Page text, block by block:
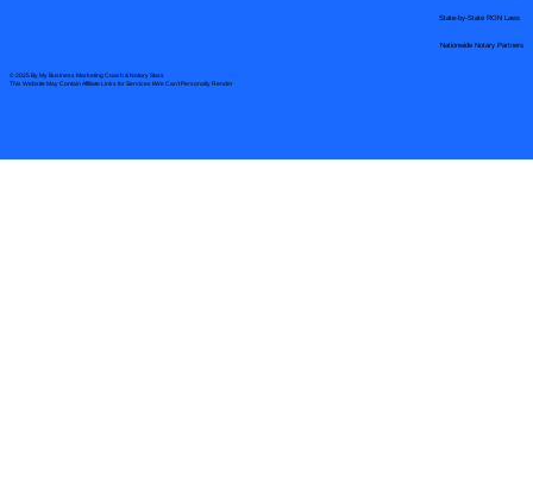
© 2025 By My Business Marketing Coach& Notary Stars
This Website May Contain Affiliate Links for Services I/We Can't Personally Render
Nationwide Notary Partners
State-by-State RON Laws